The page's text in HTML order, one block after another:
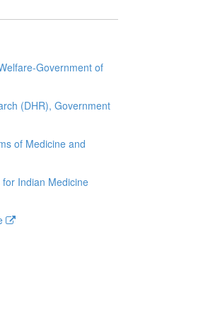
Government of
(DHR), Government
of Medicine and
Indian Medicine